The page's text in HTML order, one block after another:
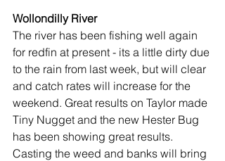
Wollondilly River
The river has been fishing well again
for redfin at present - its a little dirty due
to the rain from last week, but will clear
and catch rates will increase for the
weekend. Great results on Taylor made
Tiny Nugget and the new Hester Bug
has been showing great results.
Casting the weed and banks will bring